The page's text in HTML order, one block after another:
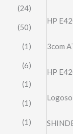
(24)
(50)
(1)
(6)
(1)
(1)
(1)
HP
3com
HP